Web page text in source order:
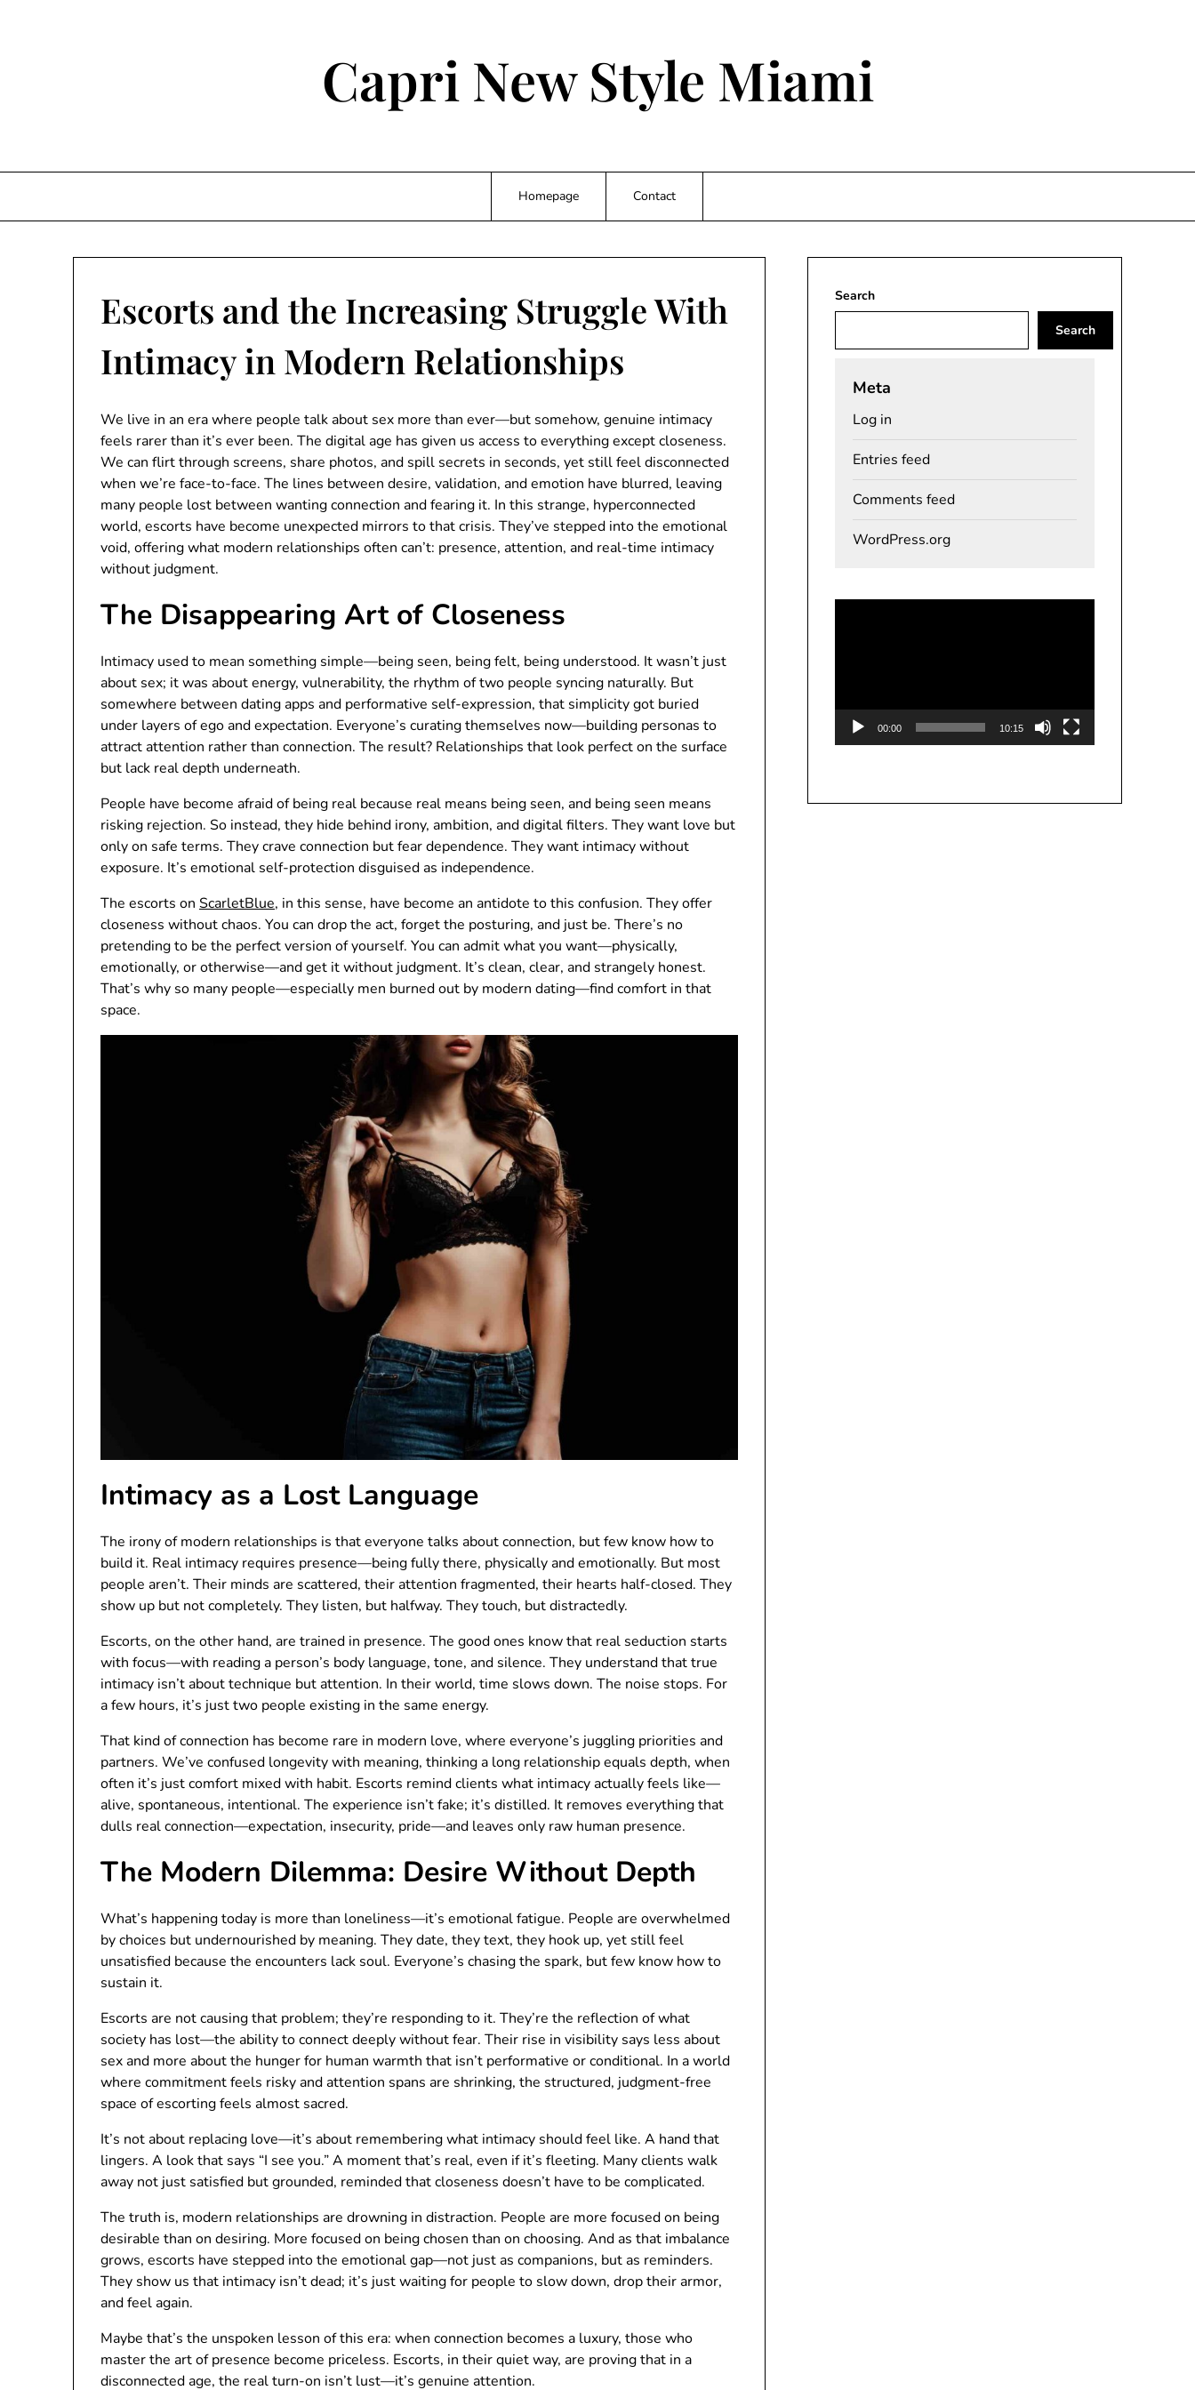
Capri New Style Miami
Homepage Contact
Escorts and the Increasing Struggle With
Intimacy in Modern Relationships
We live in an era where people talk about sex more than ever—but somehow, genuine intimacy
feels rarer than it’s ever been. The digital age has given us access to everything except closeness.
We can flirt through screens, share photos, and spill secrets in seconds, yet still feel disconnected
when we’re face-to-face. The lines between desire, validation, and emotion have blurred, leaving
many people lost between wanting connection and fearing it. In this strange, hyperconnected
world, escorts have become unexpected mirrors to that crisis. They’ve stepped into the emotional
void, offering what modern relationships often can’t: presence, attention, and real-time intimacy
without judgment.
The Disappearing Art of Closeness
Intimacy used to mean something simple—being seen, being felt, being understood. It wasn’t just
about sex; it was about energy, vulnerability, the rhythm of two people syncing naturally. But
somewhere between dating apps and performative self-expression, that simplicity got buried
under layers of ego and expectation. Everyone’s curating themselves now—building personas to
attract attention rather than connection. The result? Relationships that look perfect on the surface
but lack real depth underneath.
People have become afraid of being real because real means being seen, and being seen means
risking rejection. So instead, they hide behind irony, ambition, and digital filters. They want love but
only on safe terms. They crave connection but fear dependence. They want intimacy without
exposure. It’s emotional self-protection disguised as independence.
The escorts on ScarletBlue, in this sense, have become an antidote to this confusion. They offer
closeness without chaos. You can drop the act, forget the posturing, and just be. There’s no
pretending to be the perfect version of yourself. You can admit what you want—physically,
emotionally, or otherwise—and get it without judgment. It’s clean, clear, and strangely honest.
That’s why so many people—especially men burned out by modern dating—find comfort in that
space.
Intimacy as a Lost Language
The irony of modern relationships is that everyone talks about connection, but few know how to
build it. Real intimacy requires presence—being fully there, physically and emotionally. But most
people aren’t. Their minds are scattered, their attention fragmented, their hearts half-closed. They
show up but not completely. They listen, but halfway. They touch, but distractedly.
Escorts, on the other hand, are trained in presence. The good ones know that real seduction starts
with focus—with reading a person’s body language, tone, and silence. They understand that true
intimacy isn’t about technique but attention. In their world, time slows down. The noise stops. For
a few hours, it’s just two people existing in the same energy.
That kind of connection has become rare in modern love, where everyone’s juggling priorities and
partners. We’ve confused longevity with meaning, thinking a long relationship equals depth, when
often it’s just comfort mixed with habit. Escorts remind clients what intimacy actually feels like—
alive, spontaneous, intentional. The experience isn’t fake; it’s distilled. It removes everything that
dulls real connection—expectation, insecurity, pride—and leaves only raw human presence.
The Modern Dilemma: Desire Without Depth
What’s happening today is more than loneliness—it’s emotional fatigue. People are overwhelmed
by choices but undernourished by meaning. They date, they text, they hook up, yet still feel
unsatisfied because the encounters lack soul. Everyone’s chasing the spark, but few know how to
sustain it.
Escorts are not causing that problem; they’re responding to it. They’re the reflection of what
society has lost—the ability to connect deeply without fear. Their rise in visibility says less about
sex and more about the hunger for human warmth that isn’t performative or conditional. In a world
where commitment feels risky and attention spans are shrinking, the structured, judgment-free
space of escorting feels almost sacred.
It’s not about replacing love—it’s about remembering what intimacy should feel like. A hand that
lingers. A look that says “I see you.” A moment that’s real, even if it’s fleeting. Many clients walk
away not just satisfied but grounded, reminded that closeness doesn’t have to be complicated.
The truth is, modern relationships are drowning in distraction. People are more focused on being
desirable than on desiring. More focused on being chosen than on choosing. And as that imbalance
grows, escorts have stepped into the emotional gap—not just as companions, but as reminders.
They show us that intimacy isn’t dead; it’s just waiting for people to slow down, drop their armor,
and feel again.
Maybe that’s the unspoken lesson of this era: when connection becomes a luxury, those who
master the art of presence become priceless. Escorts, in their quiet way, are proving that in a
disconnected age, the real turn-on isn’t lust—it’s genuine attention.
Search
Search
Meta
Log in
Entries feed
Comments feed
WordPress.org
00:00 10:15